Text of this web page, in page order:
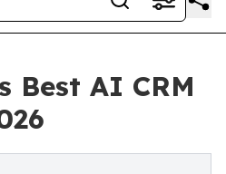
Best AI CRM